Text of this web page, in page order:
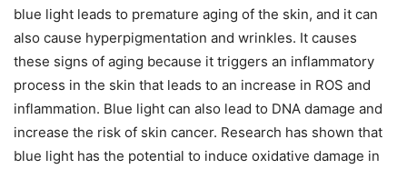
blue light leads to premature aging of the skin, and it can
also cause hyperpigmentation and wrinkles. It causes
these signs of aging because it triggers an inflammatory
process in the skin that leads to an increase in ROS and
inflammation. Blue light can also lead to DNA damage and
increase the risk of skin cancer. Research has shown that
blue light has the potential to induce oxidative damage in